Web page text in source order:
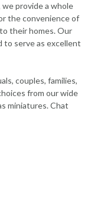
provide a whole
the convenience of
their homes. Our
to serve as excellent
couples, families,
from our wide
miniatures. Chat